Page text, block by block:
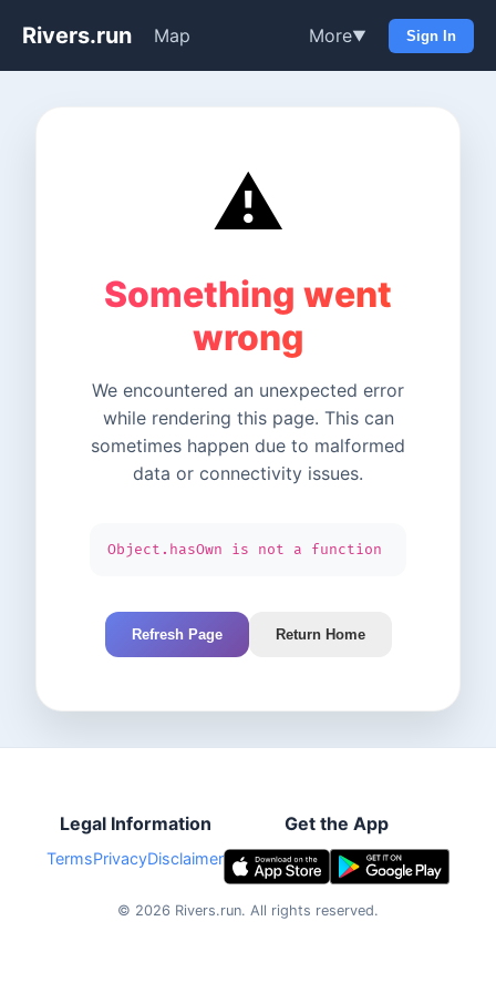
Rivers.run Map More▼ Sign In
⚠️
Something went
wrong
We encountered an unexpected error
while rendering this page. This can
sometimes happen due to malformed
data or connectivity issues.
Object.hasOwn is not a function
Refresh Page Return Home
Legal Information
TermsPrivacyDisclaimer
Get the App
© 2026 Rivers.run. All rights reserved.